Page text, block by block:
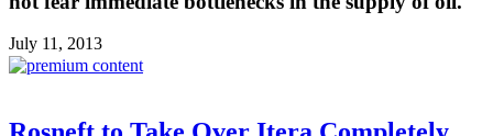
July 11, 2013